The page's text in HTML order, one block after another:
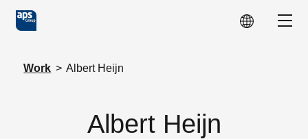
Skip to main content
Work > Albert Heijn
Albert Heijn